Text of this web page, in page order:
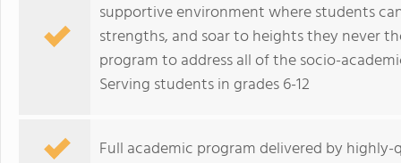
supportive environment where students
strengths, and soar to heights they never
program to address all of the socio-
Serving students in grades 6-12
Full academic program delivered by